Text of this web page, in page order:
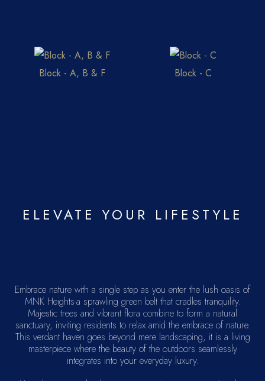
Block - A, B & F Block - C
ELEVATE YOUR LIFESTYLE
Embrace nature with a single step as you enter the lush oasis of
MNK Heights-a sprawling green belt that cradles tranquility.
Majestic trees and vibrant flora combine to form a natural
sanctuary, inviting residents to relax amid the embrace of nature.
This verdant haven goes beyond mere landscaping, it is a living
masterpiece where the beauty of the outdoors seamlessly
integrates into your everyday luxury.